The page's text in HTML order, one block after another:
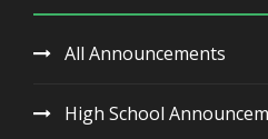
All Announcements
High School